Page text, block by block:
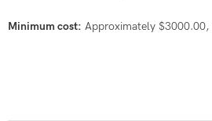
Minimum cost: Approximately $3000.00,